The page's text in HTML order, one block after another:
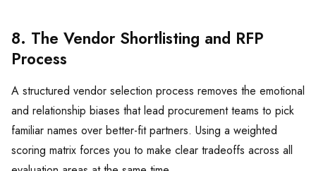
8. The Vendor Shortlisting and RFP
Process
A structured vendor selection process removes the emotional
and relationship biases that lead procurement teams to pick
familiar names over better-fit partners. Using a weighted
scoring matrix forces you to make clear tradeoffs across all